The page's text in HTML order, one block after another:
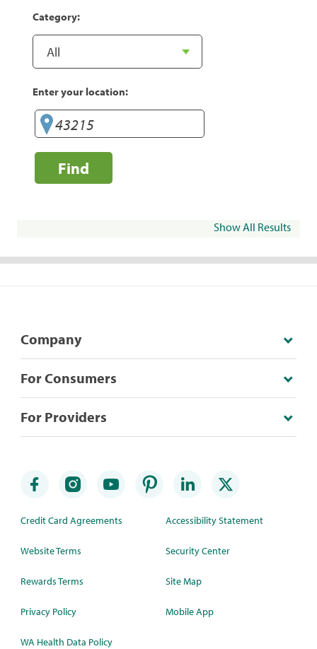
Category:
Enter your location:
Find
Show All Results
Company
For Consumers
For Providers
Credit Card Agreements
Website Terms
Rewards Terms
Privacy Policy
WA Health Data Policy
Accessibility Statement
Security Center
Site Map
Mobile App